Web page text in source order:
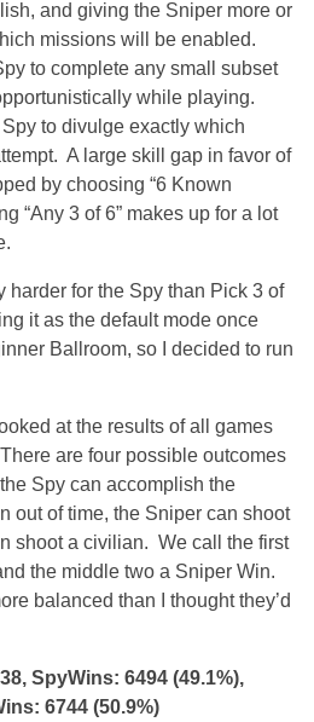
and giving the Sniper more or
missions will be enabled.
to complete any small subset
while playing.
to divulge exactly which
A large skill gap in favor of
by choosing “6 Known
“Any 3 of 6” makes up for a lot
harder for the Spy than Pick 3 of
it as the default mode once
Ballroom, so I decided to run
at the results of all games
are four possible outcomes
Spy can accomplish the
out of time, the Sniper can shoot
shoot a civilian. We call the first
the middle two a Sniper Win.
balanced than I thought they’d
SpyWins: 6494 (49.1%),
6744 (50.9%)